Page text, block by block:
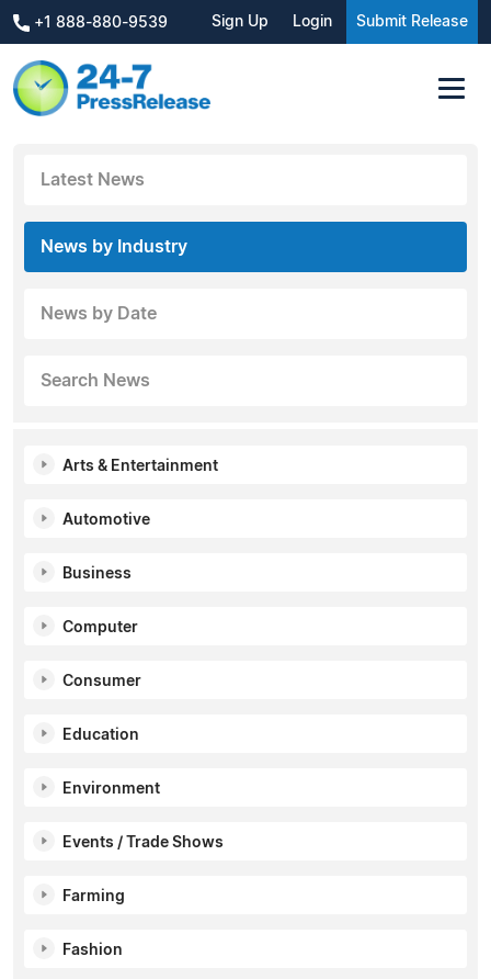
+1 888-880-9539 Sign Up Login Submit Release
Latest News
News by Industry
News by Date
Search News
Arts & Entertainment
Automotive
Business
Computer
Consumer
Education
Environment
Events / Trade Shows
Farming
Fashion